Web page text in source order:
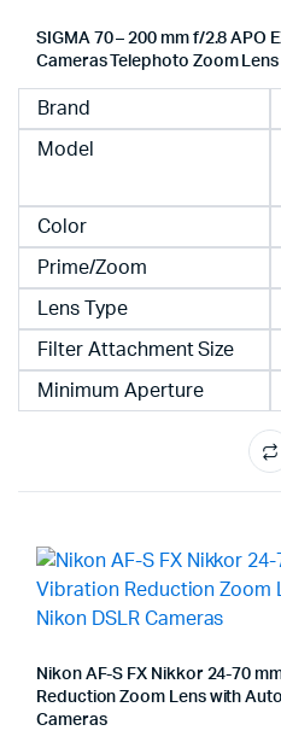
SIGMA 70 – 200 mm f/2.8 APO
Cameras Telephoto Zoom Lens
Brand
Model
Color
Prime/Zoom
Lens Type
Filter Attachment Size
Minimum Aperture
Nikon AF-S FX Nikkor 24-70
Reduction Zoom Lens with
Cameras